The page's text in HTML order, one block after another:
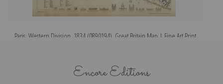
Paris, Western Division, 1834 (0890194), Great Britain Map | Fine Art Print
Encore Editions